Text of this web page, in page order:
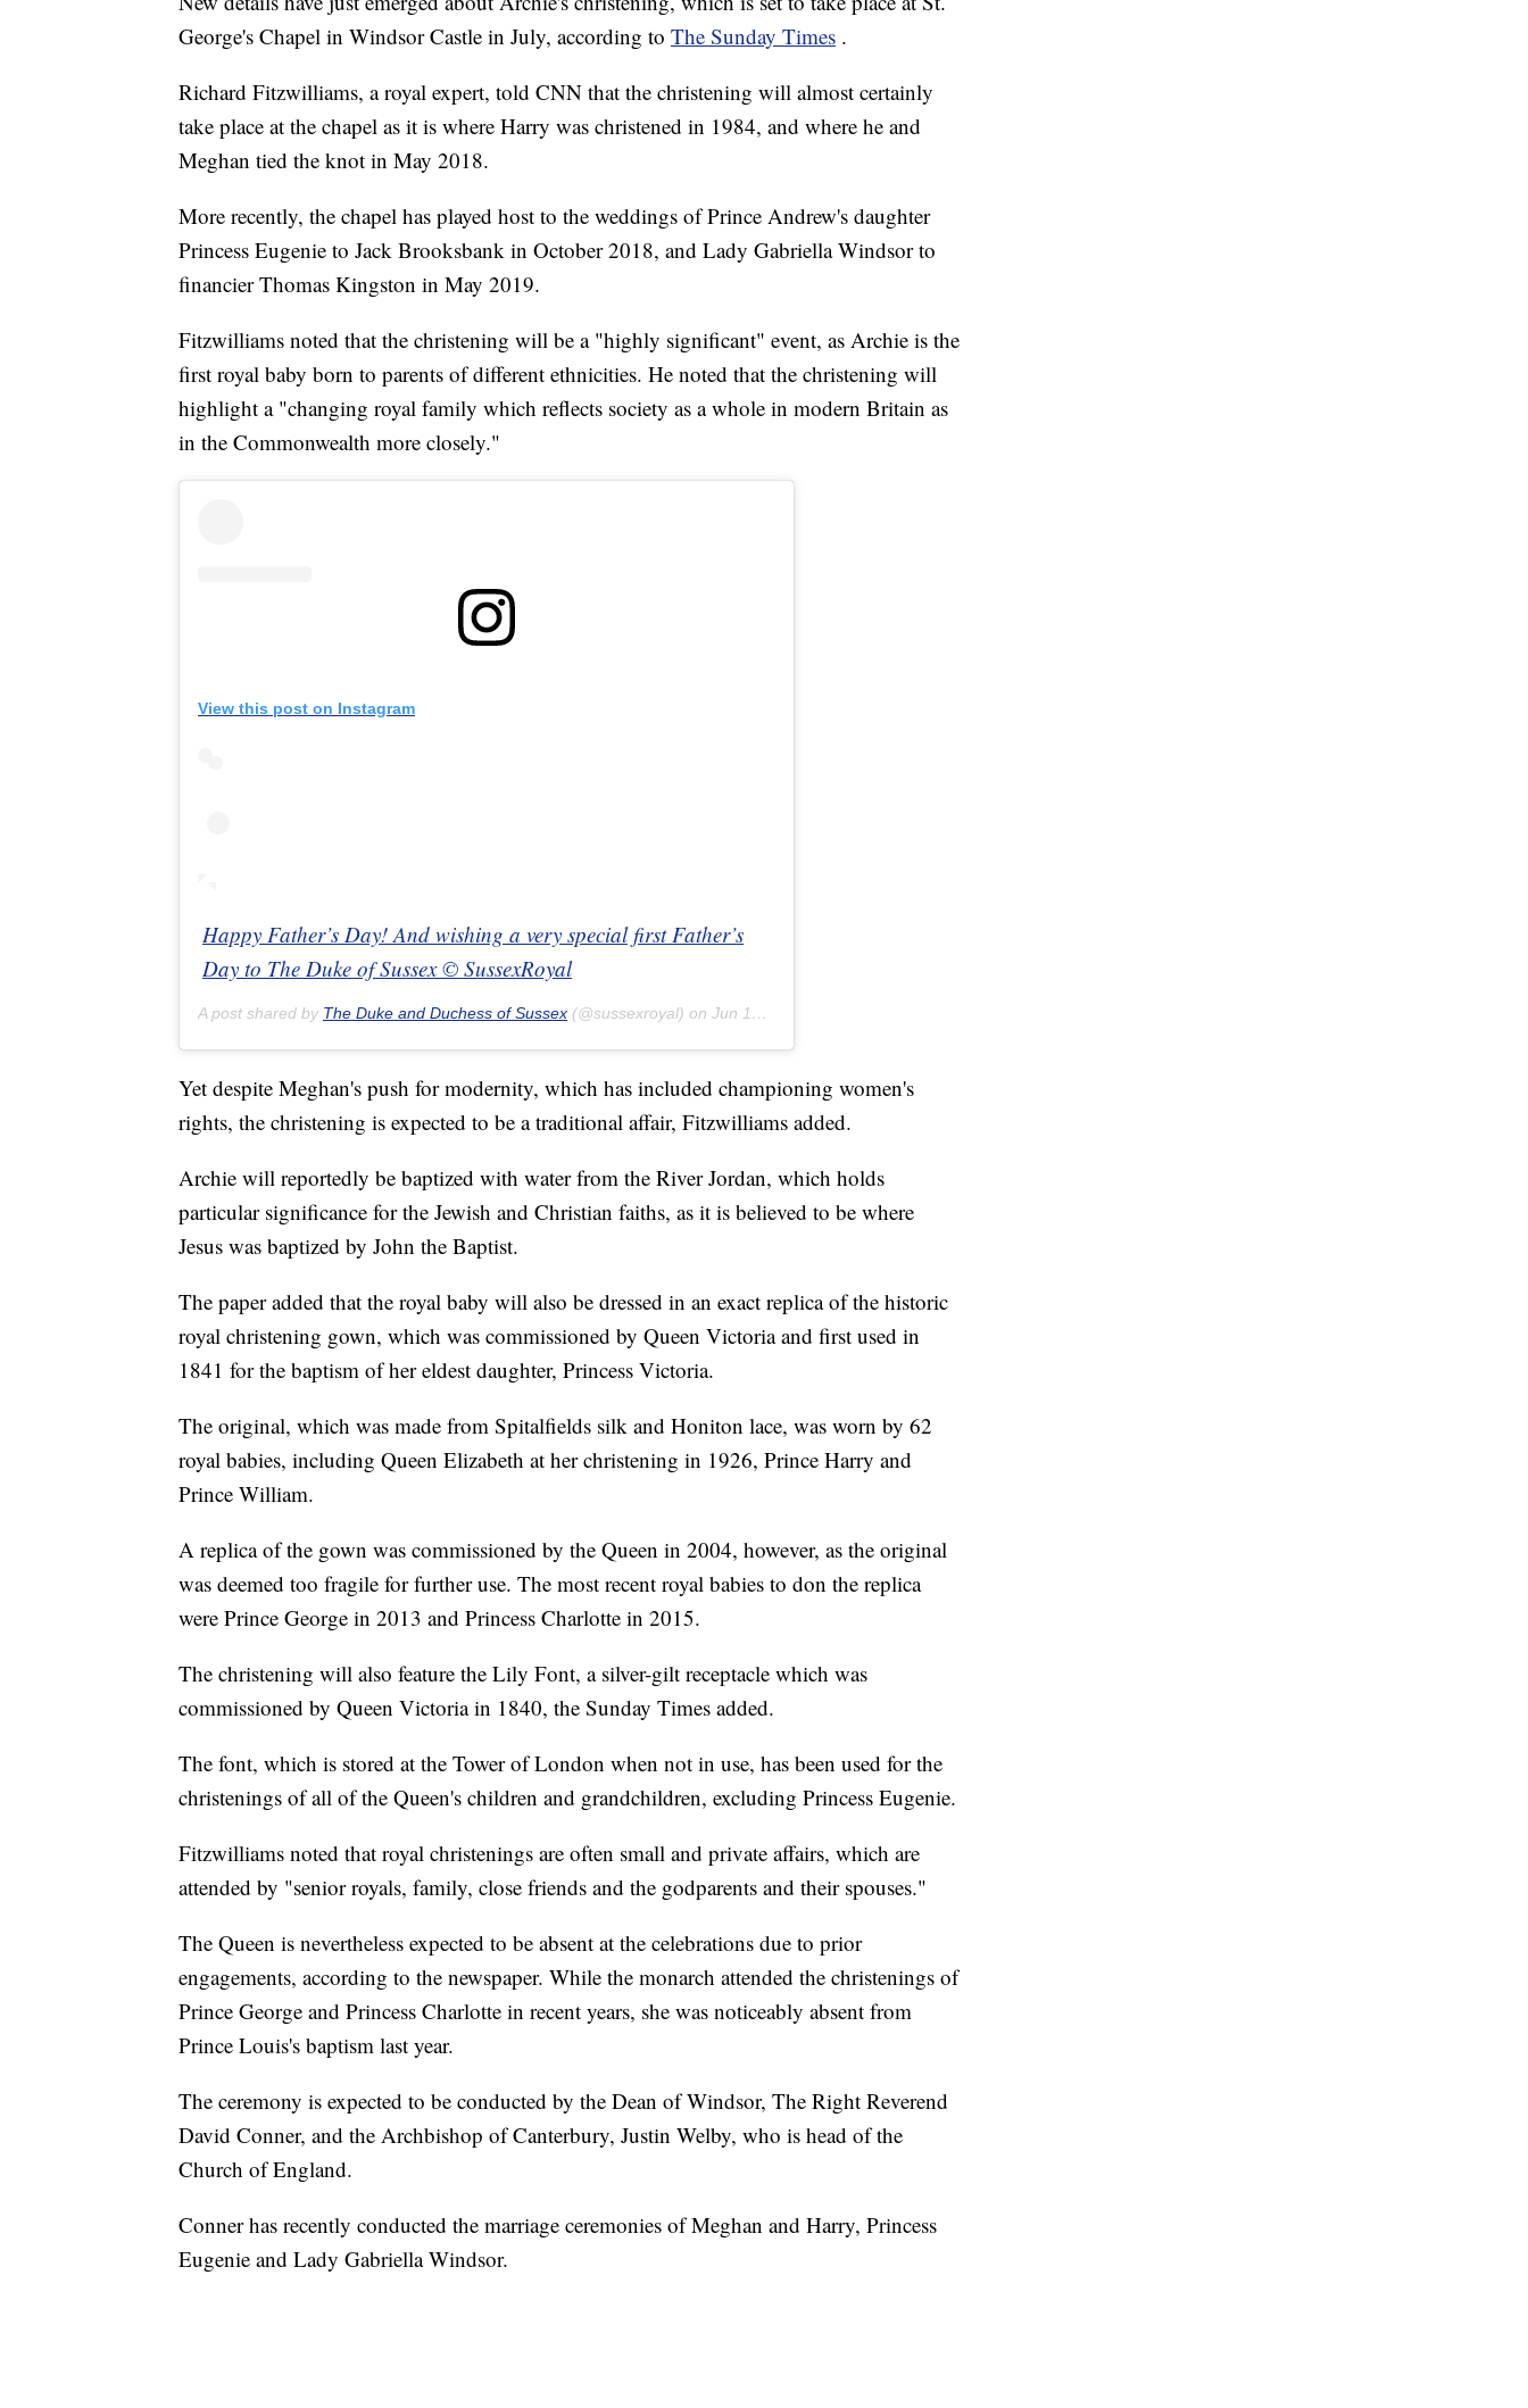
George's Chapel in Windsor Castle in July, according to The Sunday Times .
Richard Fitzwilliams, a royal expert, told CNN that the christening will almost certainly
take place at the chapel as it is where Harry was christened in 1984, and where he and
Meghan tied the knot in May 2018.
More recently, the chapel has played host to the weddings of Prince Andrew's daughter
Princess Eugenie to Jack Brooksbank in October 2018, and Lady Gabriella Windsor to
financier Thomas Kingston in May 2019.
Fitzwilliams noted that the christening will be a "highly significant" event, as Archie is the
first royal baby born to parents of different ethnicities. He noted that the christening will
highlight a "changing royal family which reflects society as a whole in modern Britain as
in the Commonwealth more closely."
View this post on Instagram
Happy Father’s Day! And wishing a very special first Father’s
Day to The Duke of Sussex © SussexRoyal
A post shared by The Duke and Duchess of Sussex (@sussexroyal) on Jun 16, 2019 at 5:01am PDT
Yet despite Meghan's push for modernity, which has included championing women's
rights, the christening is expected to be a traditional affair, Fitzwilliams added.
Archie will reportedly be baptized with water from the River Jordan, which holds
particular significance for the Jewish and Christian faiths, as it is believed to be where
Jesus was baptized by John the Baptist.
The paper added that the royal baby will also be dressed in an exact replica of the historic
royal christening gown, which was commissioned by Queen Victoria and first used in
1841 for the baptism of her eldest daughter, Princess Victoria.
The original, which was made from Spitalfields silk and Honiton lace, was worn by 62
royal babies, including Queen Elizabeth at her christening in 1926, Prince Harry and
Prince William.
A replica of the gown was commissioned by the Queen in 2004, however, as the original
was deemed too fragile for further use. The most recent royal babies to don the replica
were Prince George in 2013 and Princess Charlotte in 2015.
The christening will also feature the Lily Font, a silver-gilt receptacle which was
commissioned by Queen Victoria in 1840, the Sunday Times added.
The font, which is stored at the Tower of London when not in use, has been used for the
christenings of all of the Queen's children and grandchildren, excluding Princess Eugenie.
Fitzwilliams noted that royal christenings are often small and private affairs, which are
attended by "senior royals, family, close friends and the godparents and their spouses."
The Queen is nevertheless expected to be absent at the celebrations due to prior
engagements, according to the newspaper. While the monarch attended the christenings of
Prince George and Princess Charlotte in recent years, she was noticeably absent from
Prince Louis's baptism last year.
The ceremony is expected to be conducted by the Dean of Windsor, The Right Reverend
David Conner, and the Archbishop of Canterbury, Justin Welby, who is head of the
Church of England.
Conner has recently conducted the marriage ceremonies of Meghan and Harry, Princess
Eugenie and Lady Gabriella Windsor.